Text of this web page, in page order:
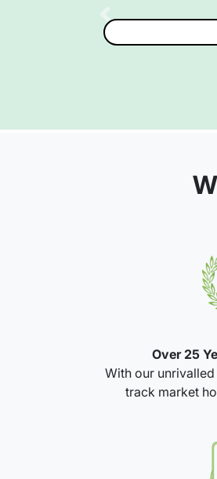
Previous
Over 25
With our
track market